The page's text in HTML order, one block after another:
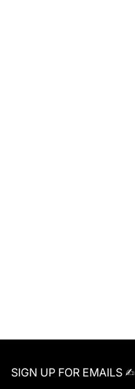
SIGN UP FOR EMAILS ✍︎